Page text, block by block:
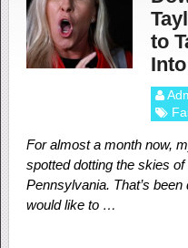
to
For almost a month now,
spotted dotting the skies
Pennsylvania. That’s
would like to …